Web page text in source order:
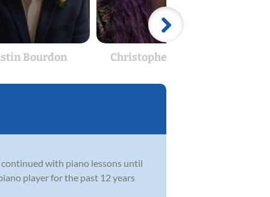
Bourdon Christopher Gilbert
continued with piano lessons until
player for the past 12 years